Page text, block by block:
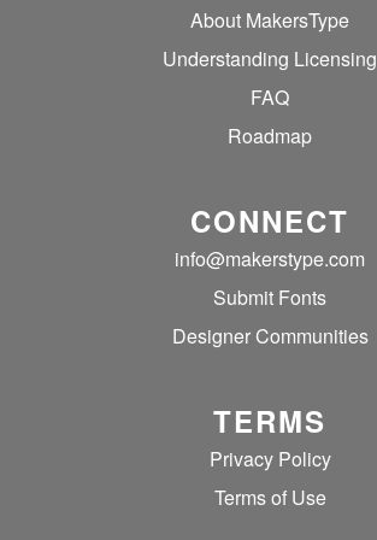
About MakersType
Understanding Licensing
FAQ
Roadmap
CONNECT
info@makerstype.com
Submit Fonts
Designer Communities
TERMS
Privacy Policy
Terms of Use